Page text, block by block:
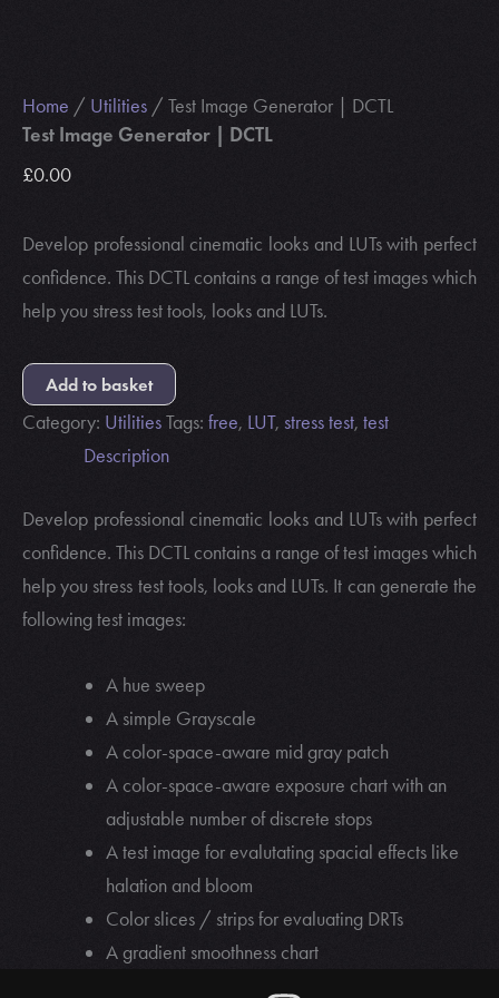
Home / Utilities / Test Image Generator | DCTL
Test Image Generator | DCTL
£0.00
Develop professional cinematic looks and LUTs with perfect
confidence. This DCTL contains a range of test images which
help you stress test tools, looks and LUTs.
Add to basket
Category: UtilitiesTags: free, LUT, stress test, test
Description
Develop professional cinematic looks and LUTs with perfect
confidence. This DCTL contains a range of test images which
help you stress test tools, looks and LUTs. It can generate the
following test images:
A hue sweep
A simple Grayscale
A color-space-aware mid gray patch
A color-space-aware exposure chart with an
adjustable number of discrete stops
A test image for evalutating spacial effects like
halation and bloom
Color slices / strips for evaluating DRTs
A gradient smoothness chart